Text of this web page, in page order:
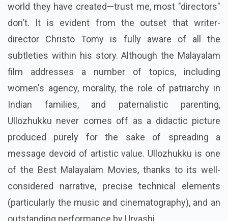
world they have created—trust me, most "directors"
don't. It is evident from the outset that writer-
director Christo Tomy is fully aware of all the
subtleties within his story. Although the Malayalam
film addresses a number of topics, including
women's agency, morality, the role of patriarchy in
Indian families, and paternalistic parenting,
Ullozhukku never comes off as a didactic picture
produced purely for the sake of spreading a
message devoid of artistic value. Ullozhukku is one
of the Best Malayalam Movies, thanks to its well-
considered narrative, precise technical elements
(particularly the music and cinematography), and an
outstanding performance by Urvashi.